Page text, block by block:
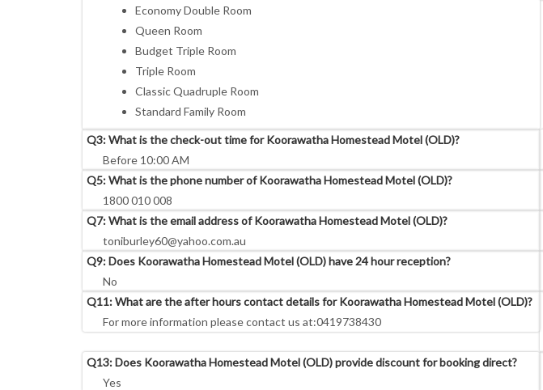
Economy Double Room
Queen Room
Budget Triple Room
Triple Room
Classic Quadruple Room
Standard Family Room
Q3: What is the check-out time for Koorawatha Homestead Motel (OLD)?
Before 10:00 AM
Q5: What is the phone number of Koorawatha Homestead Motel (OLD)?
1800 010 008
Q7: What is the email address of Koorawatha Homestead Motel (OLD)?
toniburley60@yahoo.com.au
Q9: Does Koorawatha Homestead Motel (OLD) have 24 hour reception?
No
Q11: What are the after hours contact details for Koorawatha Homestead Motel (OLD)?
For more information please contact us at:0419738430
Q13: Does Koorawatha Homestead Motel (OLD) provide discount for booking direct?
Yes